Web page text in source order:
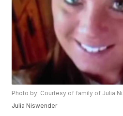
Photo by: Courtesy of family of Julia
Julia Niswender